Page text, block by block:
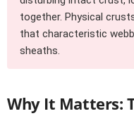
together. Physical
that characteristic
sheaths.
Why It Matters: